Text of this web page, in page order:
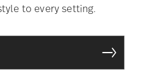
to every setting.